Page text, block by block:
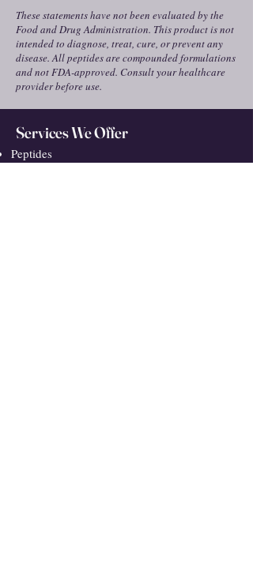
These statements have not been evaluated by the
Food and Drug Administration. This product is not
intended to diagnose, treat, cure, or prevent any
disease. All peptides are compounded formulations
and not FDA-approved. Consult your healthcare
provider before use.
Services We Offer
Peptides